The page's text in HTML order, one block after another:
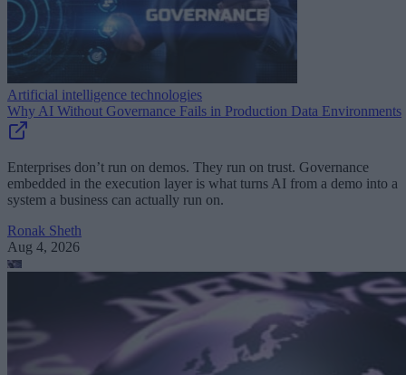
Artificial intelligence technologies
Why AI Without Governance Fails in Production Data Environments
Enterprises don’t run on demos. They run on trust. Governance
embedded in the execution layer is what turns AI from a demo into a
system a business can actually run on.
Ronak Sheth
Aug 4, 2026